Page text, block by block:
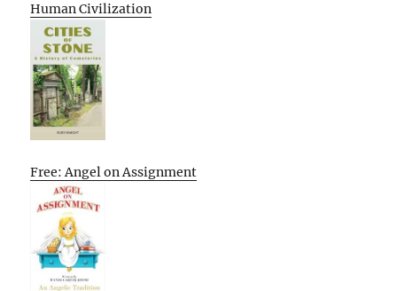
Human Civilization
Free: Angel on Assignment